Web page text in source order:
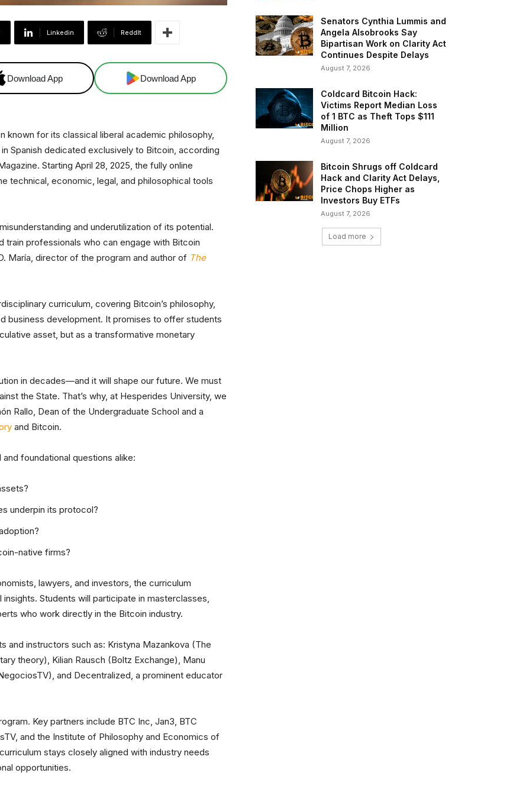
Linkedin ReddIt
Download App Download App
known for its classical liberal academic philosophy,
Spanish dedicated exclusively to Bitcoin, according
Starting April 28, 2025, the fully online
technical, economic, legal, and philosophical tools
and underutilization of its potential.
train professionals who can engage with Bitcoin
María, director of the program and author of The
curriculum, covering Bitcoin’s philosophy,
business development. It promises to offer students
asset, but as a transformative monetary
in decades—and it will shape our future. We must
the State. That’s why, at Hesperides University, we
Rallo, Dean of the Undergraduate School and a
and Bitcoin.
foundational questions alike:
underpin its protocol?
native firms?
lawyers, and investors, the curriculum
Students will participate in masterclasses,
who work directly in the Bitcoin industry.
and instructors such as: Kristyna Mazankova (The
theory), Kilian Rausch (Boltz Exchange), Manu
and Decentralized, a prominent educator
Key partners include BTC Inc, Jan3, BTC
and the Institute of Philosophy and Economics of
stays closely aligned with industry needs
opportunities.
Senators Cynthia Lummis and
Angela Alsobrooks Say
Bipartisan Work on Clarity Act
Continues Despite Delays
August 7, 2026
Coldcard Bitcoin Hack:
Victims Report Median Loss
of 1 BTC as Theft Tops $111
Million
August 7, 2026
Bitcoin Shrugs off Coldcard
Hack and Clarity Act Delays,
Price Chops Higher as
Investors Buy ETFs
August 7, 2026
Load more